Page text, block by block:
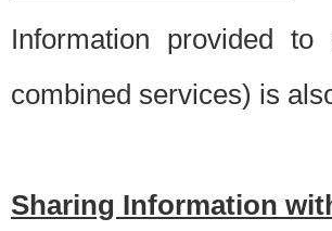
Information provided
combined services) is
Sharing Information